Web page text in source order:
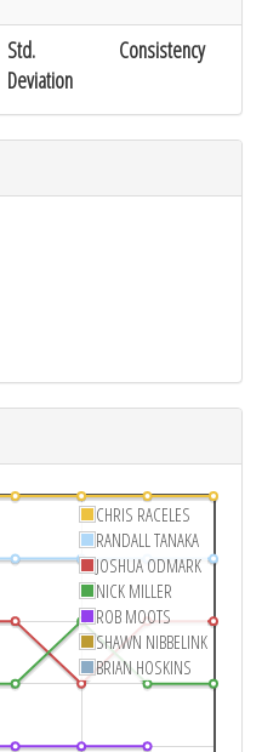
Std.
Deviation
Consistency
CHRIS RACELES
RANDALL TANAKA
JOSHUA ODMARK
NICK MILLER
ROB MOOTS
SHAWN NIBBELINK
BRIAN HOSKINS